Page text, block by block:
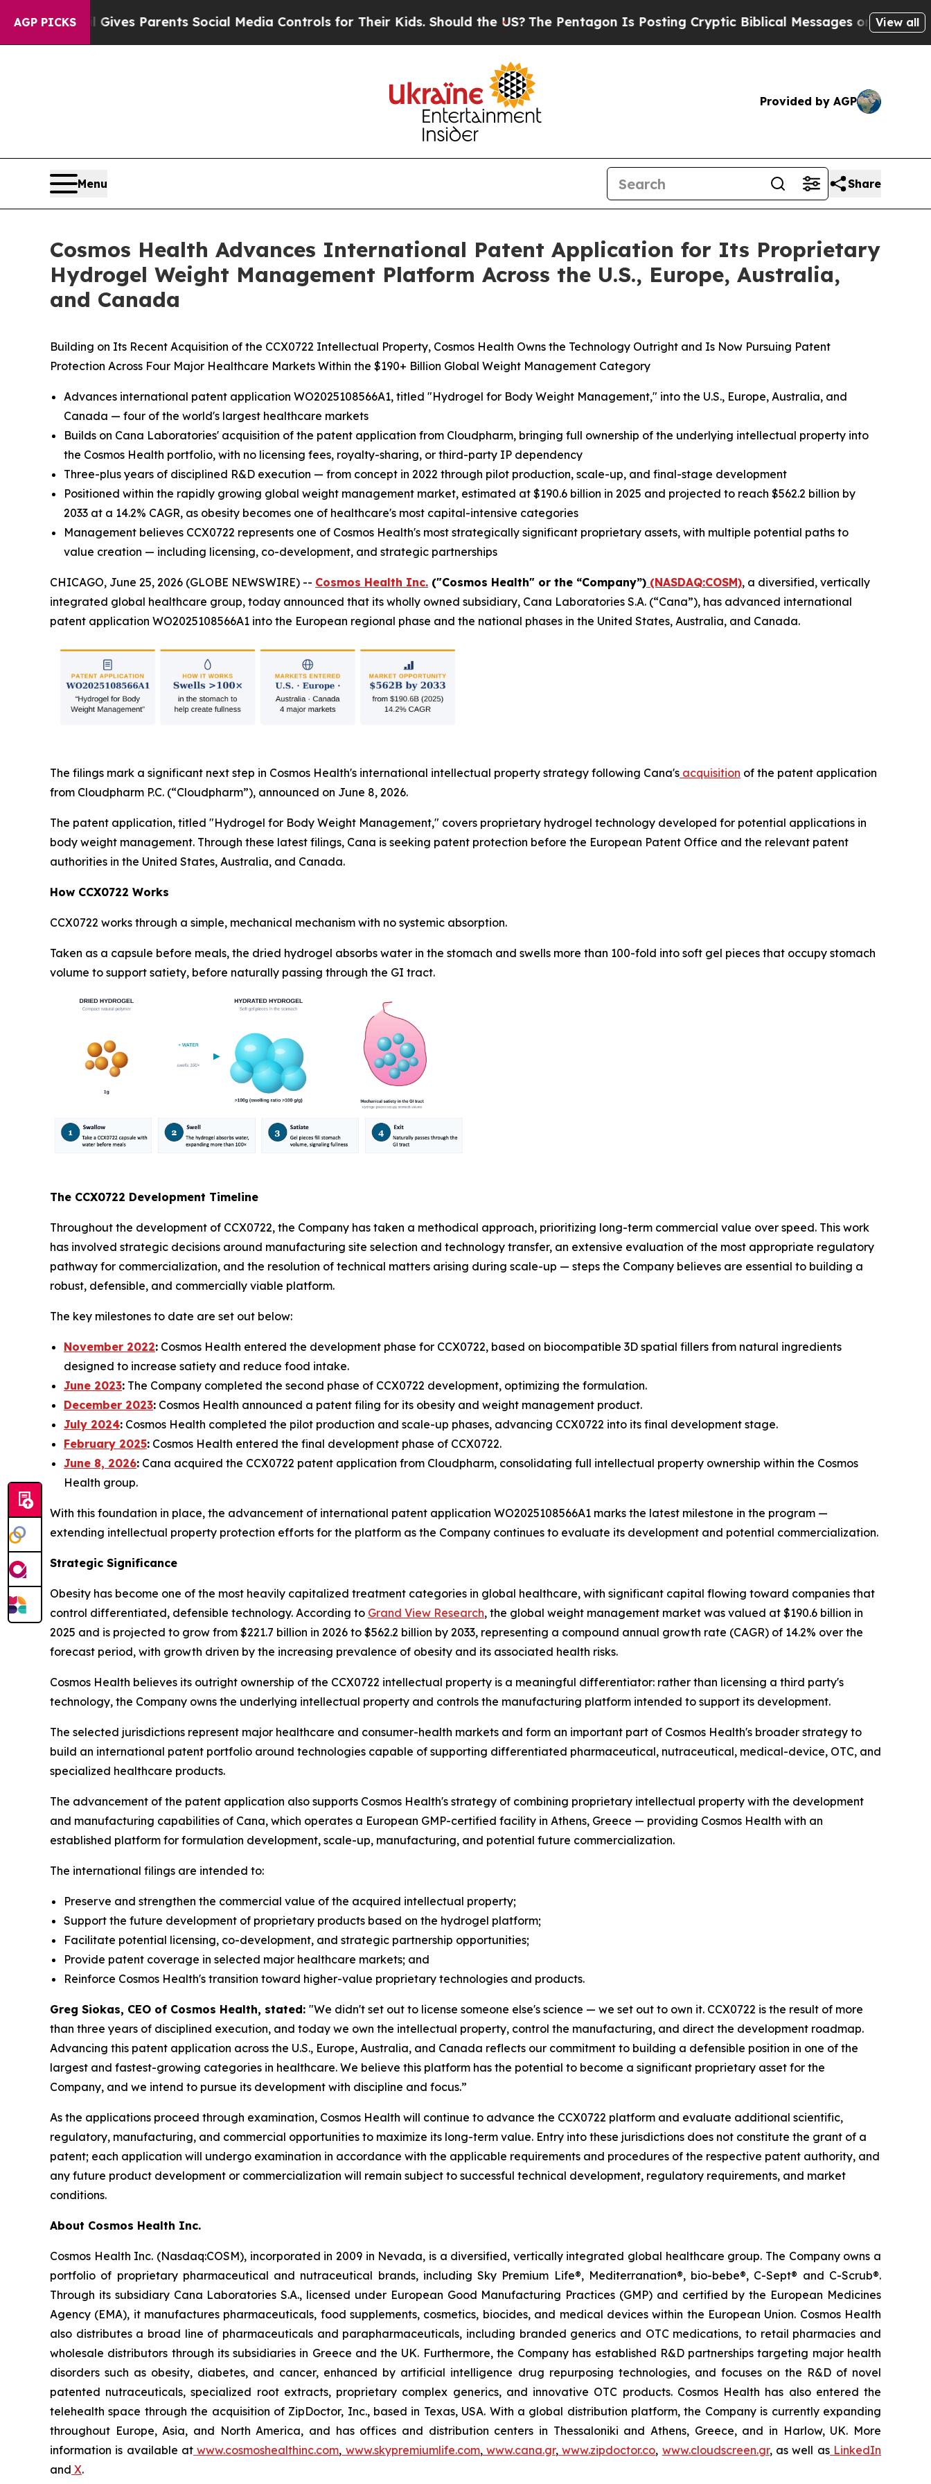
AGP PICKS
Gives Parents Social Media Controls for Their Kids. Should the US?The Pentagon Is Posting Cryptic Biblical Messages on Social Media Big
View all
Provided by AGP
Menu Share
Cosmos Health Advances International Patent Application for Its Proprietary
Hydrogel Weight Management Platform Across the U.S., Europe, Australia,
and Canada
Building on Its Recent Acquisition of the CCX0722 Intellectual Property, Cosmos Health Owns the Technology Outright and Is Now Pursuing Patent
Protection Across Four Major Healthcare Markets Within the $190+ Billion Global Weight Management Category
Advances international patent application WO2025108566A1, titled "Hydrogel for Body Weight Management," into the U.S., Europe, Australia, and
Canada — four of the world's largest healthcare markets
Builds on Cana Laboratories' acquisition of the patent application from Cloudpharm, bringing full ownership of the underlying intellectual property into
the Cosmos Health portfolio, with no licensing fees, royalty-sharing, or third-party IP dependency
Three-plus years of disciplined R&D execution — from concept in 2022 through pilot production, scale-up, and final-stage development
Positioned within the rapidly growing global weight management market, estimated at $190.6 billion in 2025 and projected to reach $562.2 billion by
2033 at a 14.2% CAGR, as obesity becomes one of healthcare's most capital-intensive categories
Management believes CCX0722 represents one of Cosmos Health's most strategically significant proprietary assets, with multiple potential paths to
value creation — including licensing, co-development, and strategic partnerships
CHICAGO, June 25, 2026 (GLOBE NEWSWIRE) -- Cosmos Health Inc. ("Cosmos Health" or the “Company”) (NASDAQ:COSM), a diversified, vertically
integrated global healthcare group, today announced that its wholly owned subsidiary, Cana Laboratories S.A. (“Cana”), has advanced international
patent application WO2025108566A1 into the European regional phase and the national phases in the United States, Australia, and Canada.
The filings mark a significant next step in Cosmos Health's international intellectual property strategy following Cana's acquisition of the patent application
from Cloudpharm P.C. (“Cloudpharm”), announced on June 8, 2026.
The patent application, titled "Hydrogel for Body Weight Management," covers proprietary hydrogel technology developed for potential applications in
body weight management. Through these latest filings, Cana is seeking patent protection before the European Patent Office and the relevant patent
authorities in the United States, Australia, and Canada.
How CCX0722 Works
CCX0722 works through a simple, mechanical mechanism with no systemic absorption.
Taken as a capsule before meals, the dried hydrogel absorbs water in the stomach and swells more than 100-fold into soft gel pieces that occupy stomach
volume to support satiety, before naturally passing through the GI tract.
The CCX0722 Development Timeline
Throughout the development of CCX0722, the Company has taken a methodical approach, prioritizing long-term commercial value over speed. This work
has involved strategic decisions around manufacturing site selection and technology transfer, an extensive evaluation of the most appropriate regulatory
pathway for commercialization, and the resolution of technical matters arising during scale-up — steps the Company believes are essential to building a
robust, defensible, and commercially viable platform.
The key milestones to date are set out below:
November 2022: Cosmos Health entered the development phase for CCX0722, based on biocompatible 3D spatial fillers from natural ingredients
designed to increase satiety and reduce food intake.
June 2023: The Company completed the second phase of CCX0722 development, optimizing the formulation.
December 2023: Cosmos Health announced a patent filing for its obesity and weight management product.
July 2024: Cosmos Health completed the pilot production and scale-up phases, advancing CCX0722 into its final development stage.
February 2025: Cosmos Health entered the final development phase of CCX0722.
June 8, 2026: Cana acquired the CCX0722 patent application from Cloudpharm, consolidating full intellectual property ownership within the Cosmos
Health group.
With this foundation in place, the advancement of international patent application WO2025108566A1 marks the latest milestone in the program —
extending intellectual property protection efforts for the platform as the Company continues to evaluate its development and potential commercialization.
Strategic Significance
Obesity has become one of the most heavily capitalized treatment categories in global healthcare, with significant capital flowing toward companies that
control differentiated, defensible technology. According to Grand View Research, the global weight management market was valued at $190.6 billion in
2025 and is projected to grow from $221.7 billion in 2026 to $562.2 billion by 2033, representing a compound annual growth rate (CAGR) of 14.2% over the
forecast period, with growth driven by the increasing prevalence of obesity and its associated health risks.
Cosmos Health believes its outright ownership of the CCX0722 intellectual property is a meaningful differentiator: rather than licensing a third party's
technology, the Company owns the underlying intellectual property and controls the manufacturing platform intended to support its development.
The selected jurisdictions represent major healthcare and consumer-health markets and form an important part of Cosmos Health's broader strategy to
build an international patent portfolio around technologies capable of supporting differentiated pharmaceutical, nutraceutical, medical-device, OTC, and
specialized healthcare products.
The advancement of the patent application also supports Cosmos Health's strategy of combining proprietary intellectual property with the development
and manufacturing capabilities of Cana, which operates a European GMP-certified facility in Athens, Greece — providing Cosmos Health with an
established platform for formulation development, scale-up, manufacturing, and potential future commercialization.
The international filings are intended to:
Preserve and strengthen the commercial value of the acquired intellectual property;
Support the future development of proprietary products based on the hydrogel platform;
Facilitate potential licensing, co-development, and strategic partnership opportunities;
Provide patent coverage in selected major healthcare markets; and
Reinforce Cosmos Health's transition toward higher-value proprietary technologies and products.
Greg Siokas, CEO of Cosmos Health, stated: "We didn't set out to license someone else's science — we set out to own it. CCX0722 is the result of more
than three years of disciplined execution, and today we own the intellectual property, control the manufacturing, and direct the development roadmap.
Advancing this patent application across the U.S., Europe, Australia, and Canada reflects our commitment to building a defensible position in one of the
largest and fastest-growing categories in healthcare. We believe this platform has the potential to become a significant proprietary asset for the
Company, and we intend to pursue its development with discipline and focus.”
As the applications proceed through examination, Cosmos Health will continue to advance the CCX0722 platform and evaluate additional scientific,
regulatory, manufacturing, and commercial opportunities to maximize its long-term value. Entry into these jurisdictions does not constitute the grant of a
patent; each application will undergo examination in accordance with the applicable requirements and procedures of the respective patent authority, and
any future product development or commercialization will remain subject to successful technical development, regulatory requirements, and market
conditions.
About Cosmos Health Inc.
Cosmos Health Inc. (Nasdaq:COSM), incorporated in 2009 in Nevada, is a diversified, vertically integrated global healthcare group. The Company owns a
portfolio of proprietary pharmaceutical and nutraceutical brands, including Sky Premium Life®, Mediterranation®, bio-bebe®, C-Sept® and C-Scrub®.
Through its subsidiary Cana Laboratories S.A., licensed under European Good Manufacturing Practices (GMP) and certified by the European Medicines
Agency (EMA), it manufactures pharmaceuticals, food supplements, cosmetics, biocides, and medical devices within the European Union. Cosmos Health
also distributes a broad line of pharmaceuticals and parapharmaceuticals, including branded generics and OTC medications, to retail pharmacies and
wholesale distributors through its subsidiaries in Greece and the UK. Furthermore, the Company has established R&D partnerships targeting major health
disorders such as obesity, diabetes, and cancer, enhanced by artificial intelligence drug repurposing technologies, and focuses on the R&D of novel
patented nutraceuticals, specialized root extracts, proprietary complex generics, and innovative OTC products. Cosmos Health has also entered the
telehealth space through the acquisition of ZipDoctor, Inc., based in Texas, USA. With a global distribution platform, the Company is currently expanding
throughout Europe, Asia, and North America, and has offices and distribution centers in Thessaloniki and Athens, Greece, and in Harlow, UK. More
information is available at www.cosmoshealthinc.com, www.skypremiumlife.com, www.cana.gr, www.zipdoctor.co, www.cloudscreen.gr, as well as LinkedIn
and X.